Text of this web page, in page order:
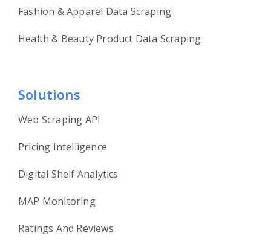
Fashion & Apparel Data Scraping
Health & Beauty Product Data Scraping
Solutions
Web Scraping API
Pricing Intelligence
Digital Shelf Analytics
MAP Monitoring
Ratings And Reviews